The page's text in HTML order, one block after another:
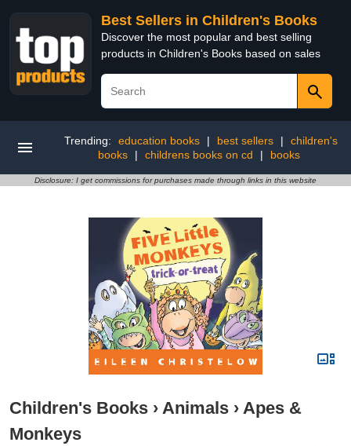
Best Sellers in Children's Books
Discover the most popular and best selling
products in Children's Books based on sales
Trending: education books | best sellers |
children's
books
| childrens books on cd | books
Disclosure: I get commissions for purchases made through links in this website
Children's Books › Animals › Apes &
Monkeys